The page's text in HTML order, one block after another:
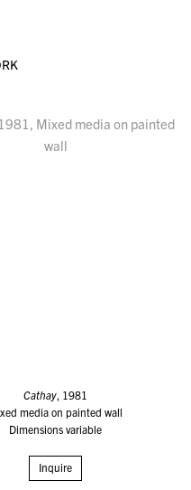
Cathay, 1981
media on painted wall
Dimensions variable
Inquire